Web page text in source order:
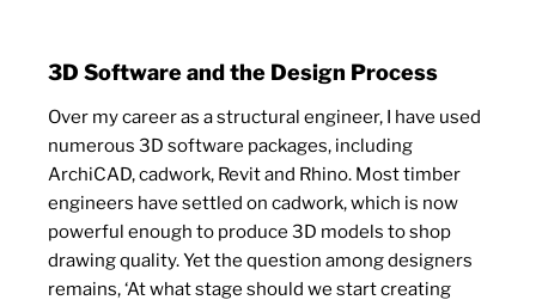
3D Software and the Design Process
Over my career as a structural engineer, I have used
numerous 3D software packages, including
ArchiCAD, cadwork, Revit and Rhino. Most timber
engineers have settled on cadwork, which is now
powerful enough to produce 3D models to shop
drawing quality. Yet the question among designers
remains, ‘At what stage should we start creating